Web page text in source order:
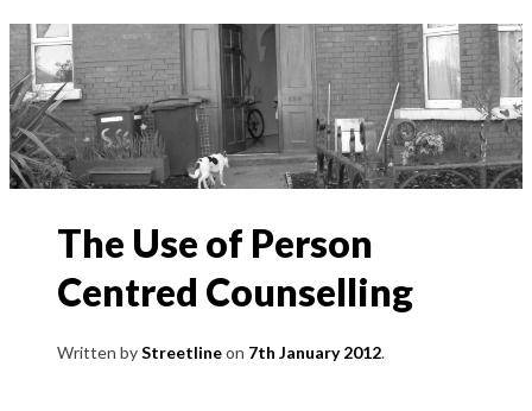
The Use of Person
Centred Counselling
Written byStreetline 7th January 2012